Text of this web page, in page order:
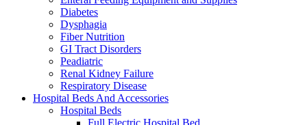
Diabetes
Dysphagia
Fiber Nutrition
GI Tract Disorders
Peadiatric
Renal Kidney Failure
Respiratory Disease
Hospital Beds And Accessories
Hospital Beds
Full Electric Hospital Bed